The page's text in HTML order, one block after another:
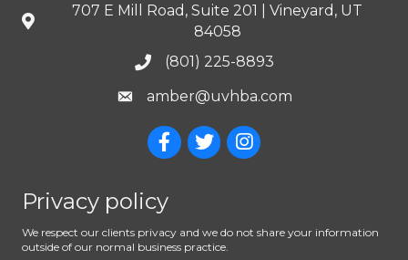
707 E Mill Road, Suite 201 | Vineyard, UT
84058
(801) 225-8893
amber@uvhba.com
Privacy policy
We respect our clients privacy and we do not share your information
outside of our normal business practice.